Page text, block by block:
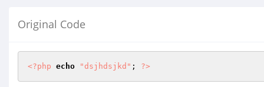
Original Code
<?php echo "dsjhdsjkd" ; ?>